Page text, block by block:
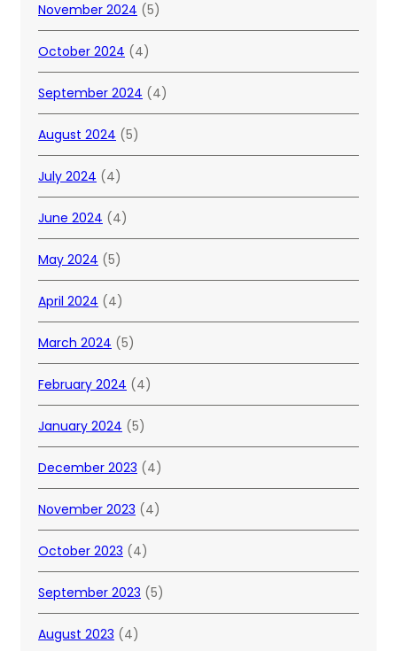
November 2024 (5)
October 2024 (4)
September 2024 (4)
August 2024 (5)
July 2024 (4)
June 2024 (4)
May 2024 (5)
April 2024 (4)
March 2024 (5)
February 2024 (4)
January 2024 (5)
December 2023 (4)
November 2023 (4)
October 2023 (4)
September 2023 (5)
August 2023 (4)